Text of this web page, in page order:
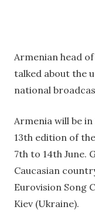
Armenian head
talked about the
national
Armenia will be
13th edition of
7th to 14th June.
Caucasian
Eurovision Song
Kiev (Ukraine).